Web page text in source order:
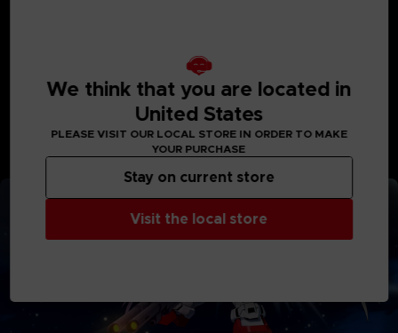
Code Geass: Lelouch of the Rebellion III Glorification
Code Geass Lelouch of the Re;surrection
Godzilla Singular Point
SSSS.DYNAZENON
*Deluxe Edition and Ultimate Edition products are also
available. Be careful of duplicate purchases.
We think that you are located in
United States
PLEASE VISIT OUR LOCAL STORE IN ORDER TO MAKE
YOUR PURCHASE
Visit the local store
Stay on current store